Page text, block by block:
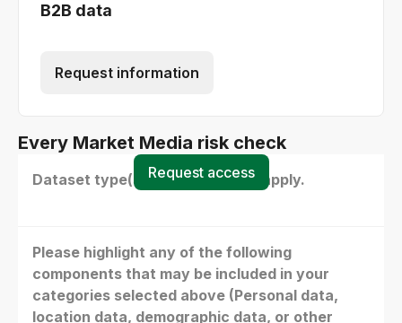
B2B data
Request information
Every Market Media risk check
Dataset type(s) - select all that apply.
Please highlight any of the following
components that may be included in your
categories selected above (Personal data,
location data, demographic data, or other
Request access